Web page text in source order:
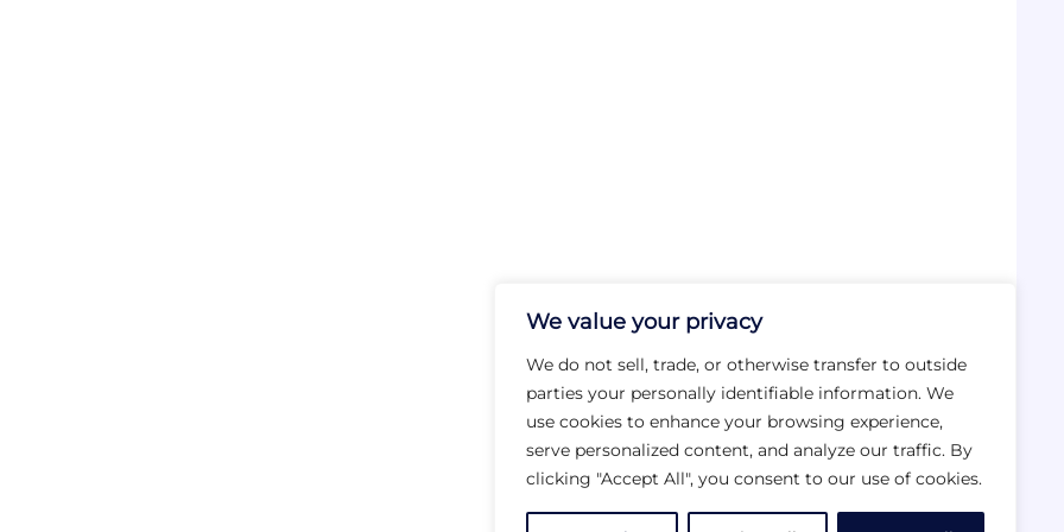
We value your privacy
We do not sell, trade, or otherwise transfer to outside
parties your personally identifiable information. We
use cookies to enhance your browsing experience,
serve personalized content, and analyze our traffic. By
clicking "Accept All", you consent to our use of cookies.